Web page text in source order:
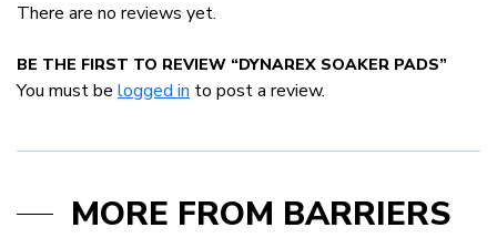
There are no reviews yet.
BE THE FIRST TO REVIEW “DYNAREX SOAKER PADS”
You must be logged in to post a review.
MORE FROM BARRIERS